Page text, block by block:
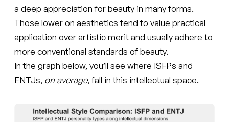
a deep appreciation for beauty in many forms.
Those lower on aesthetics tend to value practical
application over artistic merit and usually adhere to
more conventional standards of beauty.
In the graph below, you’ll see where ISFPs and
ENTJs, on average, fall in this intellectual space.